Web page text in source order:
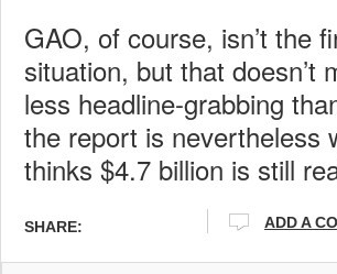
GAO, of course, isn’t the
situation, but that
less headline-grabbing
the report is nevertheless
thinks $4.7 billion is still
SHARE: ADD A